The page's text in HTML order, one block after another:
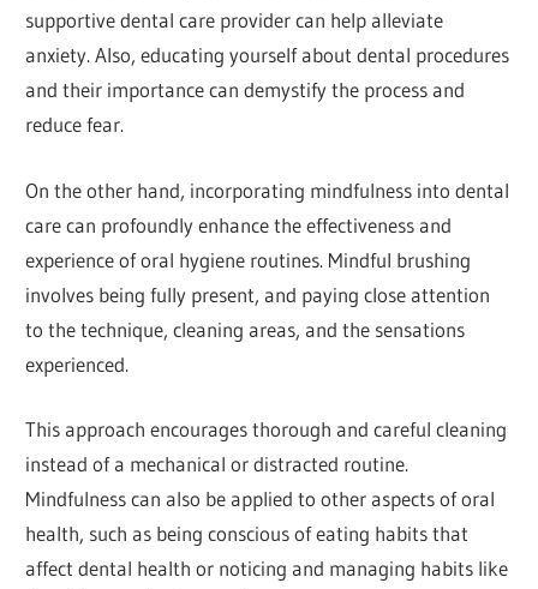
supportive dental care provider can help alleviate
anxiety. Also, educating yourself about dental procedures
and their importance can demystify the process and
reduce fear.
On the other hand, incorporating mindfulness into dental
care can profoundly enhance the effectiveness and
experience of oral hygiene routines. Mindful brushing
involves being fully present, and paying close attention
to the technique, cleaning areas, and the sensations
experienced.
This approach encourages thorough and careful cleaning
instead of a mechanical or distracted routine.
Mindfulness can also be applied to other aspects of oral
health, such as being conscious of eating habits that
affect dental health or noticing and managing habits like